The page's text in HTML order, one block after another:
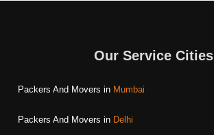
Our Service Cities
Packers And Movers in Mumbai
Packers And Movers in Delhi